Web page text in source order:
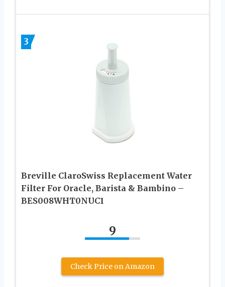
3
Breville ClaroSwiss Replacement Water
Filter For Oracle, Barista & Bambino –
BES008WHT0NUC1
9
Check Price on Amazon